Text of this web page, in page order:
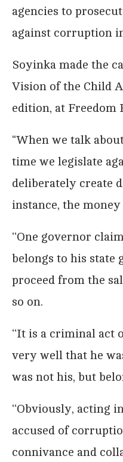
agencies to
against corruption
Soyinka made the
Vision of the Child
edition, at Freedom
“When we talk
time we legislate
deliberately create
instance, the
‘‘One governor
belongs to his state
proceed from the
so on.
‘‘It is a criminal
very well that he
was not his, but
‘‘Obviously, acting
accused of
connivance and